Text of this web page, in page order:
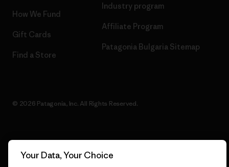
How We Fund
Gift Cards
Find a Store
Industry program
Affiliate Program
Patagonia Bulgaria Sitemap
© 2026 Patagonia, Inc. All Rights Reserved.
Your Data, Your Choice